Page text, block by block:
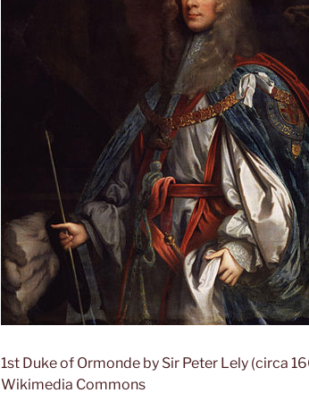
1st Duke of Ormonde by Sir Peter Lely (circa
Wikimedia Commons